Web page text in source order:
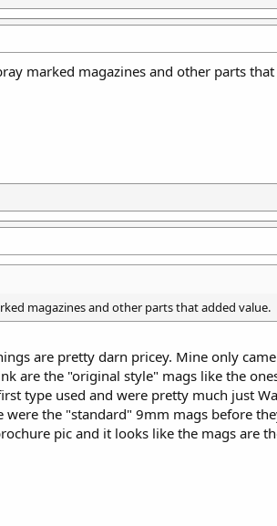
marked magazines and other parts
magazines and other parts that added value.
are pretty darn pricey. Mine only
are the "original style" mags like the
type used and were pretty much just
the "standard" 9mm mags before
pic and it looks like the mags are